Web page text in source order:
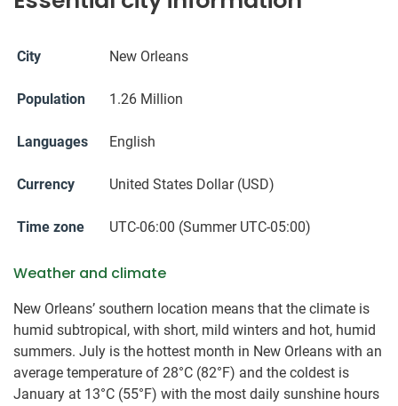
City New Orleans
Population 1.26 Million
Languages English
Currency United States Dollar (USD)
Time zone UTC-06:00 (Summer UTC-05:00)
Weather and climate
New Orleans’ southern location means that the climate is
humid subtropical, with short, mild winters and hot, humid
summers. July is the hottest month in New Orleans with an
average temperature of 28°C (82°F) and the coldest is
January at 13°C (55°F) with the most daily sunshine hours